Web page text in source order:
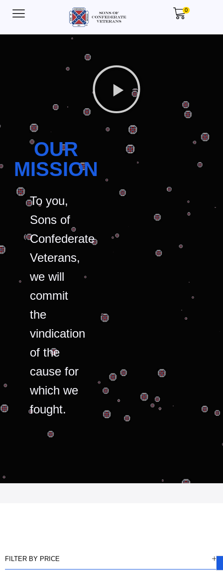
0
OUR
MISSION
To you,
Sons of
Confederate
Veterans,
we will
commit
the
vindication
of the
cause for
which we
fought.
FILTER BY PRICE